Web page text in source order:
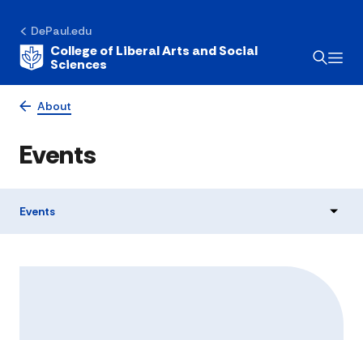
DePaul.edu
College of Liberal Arts and Social
Sciences
About
Events
Events